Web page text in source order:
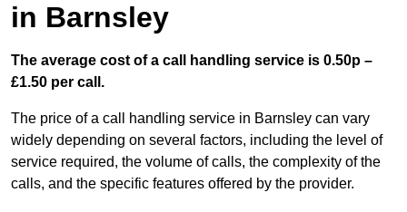
in Barnsley
The average cost of a call handling service is 0.50p –
£1.50 per call.
The price of a call handling service in Barnsley can vary
widely depending on several factors, including the level of
service required, the volume of calls, the complexity of the
calls, and the specific features offered by the provider.